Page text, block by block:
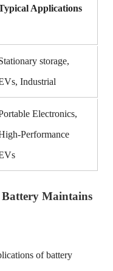
Applications
storage,
Industrial
Electronics,
Performance
Maintains
of battery